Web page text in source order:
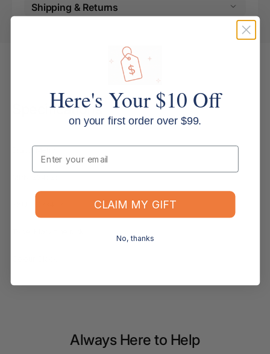
Shipping & Returns
Specifications
Brand: Metro
Always Here to Help
Here's Your $10 Off
on your first order over $99.
Email
CLAIM MY GIFT
No, thanks